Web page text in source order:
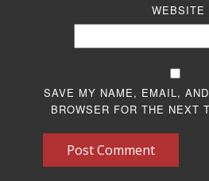
WEBSITE
SAVE MY NAME, EMAIL,
BROWSER FOR THE NEXT
Post Comment